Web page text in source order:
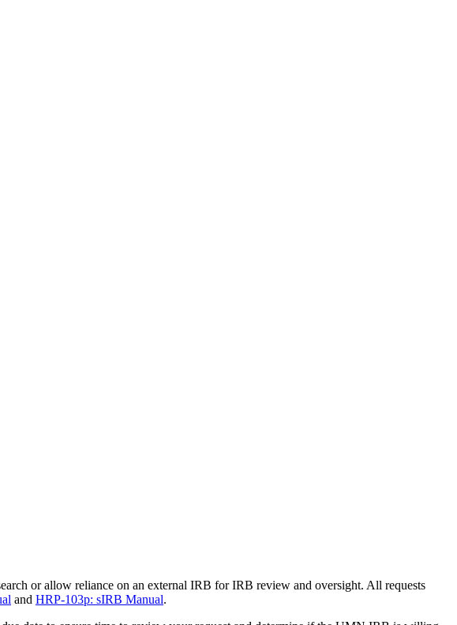
or allow reliance on an external IRB for IRB review and oversight. All requests
and HRP-103p: sIRB Manual.